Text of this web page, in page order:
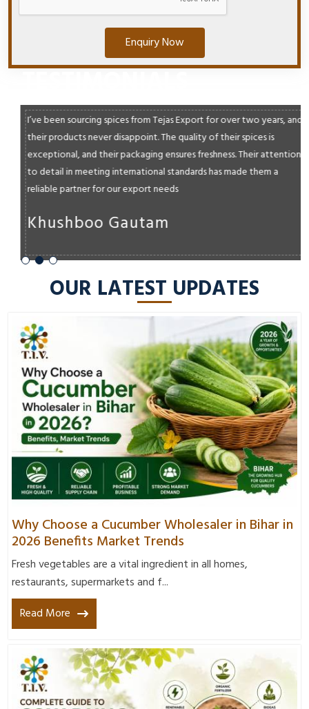
Enquiry Now
I’ve been sourcing spices from Tejas Export for over two years, and
their products never disappoint. The quality of their spices is
exceptional, and their packaging ensures freshness. Their attention
to detail in meeting international standards has made them a
reliable partner for our export needs
Khushboo Gautam
OUR LATEST UPDATES
Why Choose a Cucumber Wholesaler in Bihar in
2026 Benefits Market Trends
Fresh vegetables are a vital ingredient in all homes,
restaurants, supermarkets and f...
Read More